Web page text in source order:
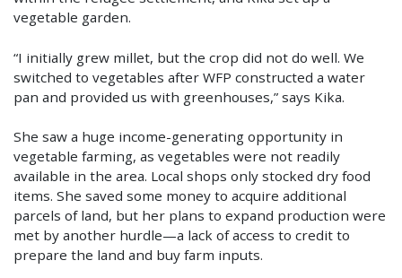
vegetable garden.
“I initially grew millet, but the crop did not do well. We
switched to vegetables after WFP constructed a water
pan and provided us with greenhouses,” says Kika.
She saw a huge income-generating opportunity in
vegetable farming, as vegetables were not readily
available in the area. Local shops only stocked dry food
items. She saved some money to acquire additional
parcels of land, but her plans to expand production were
met by another hurdle—a lack of access to credit to
prepare the land and buy farm inputs.